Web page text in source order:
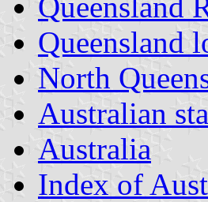
Queensland
North
Australian
Australia
Index of